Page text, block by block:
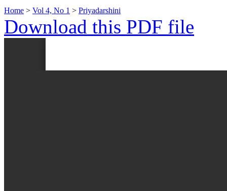
Home > Vol 4, No 1 > Priyadarshini
Download this PDF file